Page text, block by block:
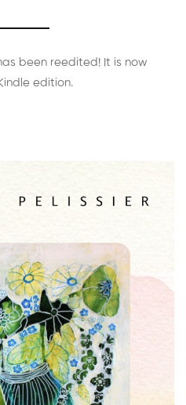
been reedited! It is now
edition.